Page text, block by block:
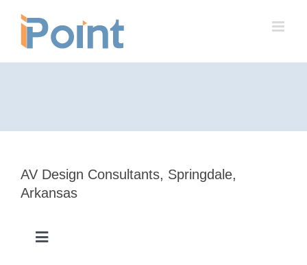
content
AV Design Consultants, Springdale,
Arkansas
Toggle